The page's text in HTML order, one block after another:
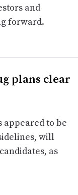
and
forward.
plans clear
to be
will
as